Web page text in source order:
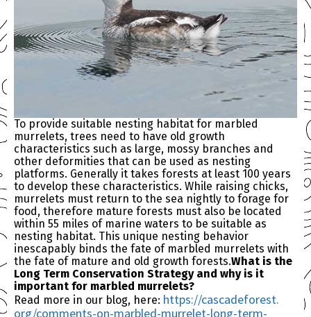
To provide suitable nesting habitat for marbled
murrelets, trees need to have old growth
characteristics such as large, mossy branches and
other deformities that can be used as nesting
platforms. Generally it takes forests at least 100 years
to develop these characteristics. While raising chicks,
murrelets must return to the sea nightly to forage for
food, therefore mature forests must also be located
within 55 miles of marine waters to be suitable as
nesting habitat. This unique nesting behavior
inescapably binds the fate of marbled murrelets with
the fate of mature and old growth forests.What is the
Long Term Conservation Strategy and why is it
important for marbled murrelets?
Read more in our blog, here: https://cascadeforest.
org/comments-on-marbled-murrelet-long-term-